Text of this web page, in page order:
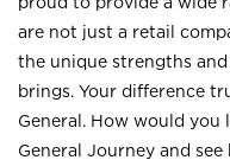
are not just a retail
the unique strengths
brings. Your difference
General. How would you
General Journey and